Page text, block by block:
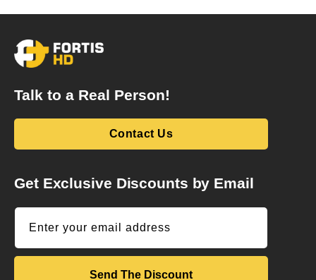
Talk to a Real Person!
Contact Us
Get Exclusive Discounts by Email
Enter your email address
Send The Discount